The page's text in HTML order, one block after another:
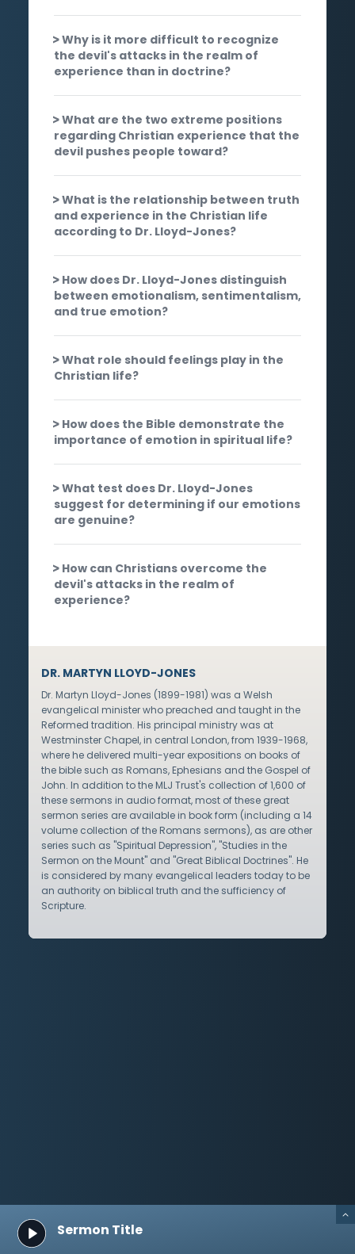
Why is it more difficult to recognize
the devil's attacks in the realm of
experience than in doctrine?
What are the two extreme positions
regarding Christian experience that the
devil pushes people toward?
What is the relationship between truth
and experience in the Christian life
according to Dr. Lloyd-Jones?
How does Dr. Lloyd-Jones distinguish
between emotionalism, sentimentalism,
and true emotion?
What role should feelings play in the
Christian life?
How does the Bible demonstrate the
importance of emotion in spiritual life?
What test does Dr. Lloyd-Jones
suggest for determining if our emotions
are genuine?
How can Christians overcome the
devil's attacks in the realm of
experience?
DR. MARTYN LLOYD-JONES
Dr. Martyn Lloyd-Jones (1899-1981) was a Welsh
evangelical minister who preached and taught in the
Reformed tradition. His principal ministry was at
Westminster Chapel, in central London, from 1939-1968,
where he delivered multi-year expositions on books of
the bible such as Romans, Ephesians and the Gospel of
John. In addition to the MLJ Trust's collection of 1,600 of
these sermons in audio format, most of these great
sermon series are available in book form (including a 14
volume collection of the Romans sermons), as are other
series such as "Spiritual Depression", "Studies in the
Sermon on the Mount" and "Great Biblical Doctrines". He
is considered by many evangelical leaders today to be
an authority on biblical truth and the sufficiency of
Scripture.
Sermon Title